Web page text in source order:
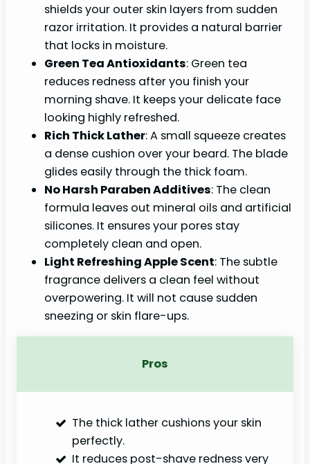
shields your outer skin layers from sudden
razor irritation. It provides a natural barrier
that locks in moisture.
Green Tea Antioxidants: Green tea
reduces redness after you finish your
morning shave. It keeps your delicate face
looking highly refreshed.
Rich Thick Lather: A small squeeze creates
a dense cushion over your beard. The blade
glides easily through the thick foam.
No Harsh Paraben Additives: The clean
formula leaves out mineral oils and artificial
silicones. It ensures your pores stay
completely clean and open.
Light Refreshing Apple Scent: The subtle
fragrance delivers a clean feel without
overpowering. It will not cause sudden
sneezing or skin flare-ups.
Pros
The thick lather cushions your skin
perfectly.
It reduces post-shave redness very